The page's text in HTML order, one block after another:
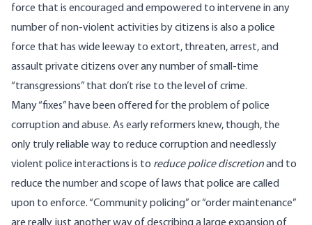
force that is encouraged and empowered to intervene in any
number of non-violent activities by citizens is also a police
force that has wide leeway to extort, threaten, arrest, and
assault private citizens over any number of small-time
“transgressions” that don’t rise to the level of crime.
Many “fixes” have been offered for the problem of police
corruption and abuse. As early reformers knew, though, the
only truly reliable way to reduce corruption and needlessly
violent police interactions is to reduce police discretionand to
reduce the number and scope of laws that police are called
upon to enforce. “Community policing” or “order maintenance”